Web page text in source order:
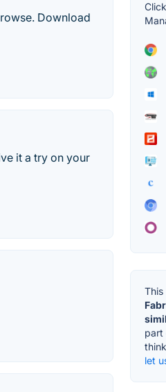
Download
it a try on your
This
part
let